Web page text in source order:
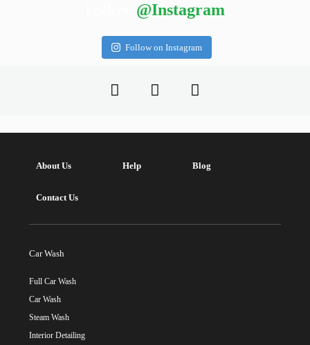
@Instagram
Follow on Instagram
About Us Help Blog
Contact Us
Car Wash
Full Car Wash
Car Wash
Steam Wash
Interior Detailing